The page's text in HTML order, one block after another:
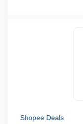
Shopee Deals